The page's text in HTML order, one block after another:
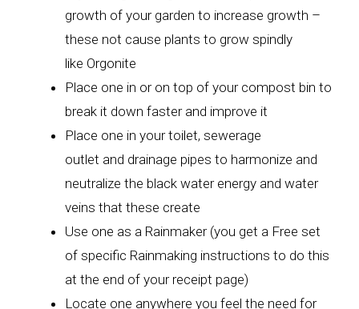
growth of your garden to increase growth –
these not cause plants to grow spindly
like Orgonite
Place one in or on top of your compost bin to
break it down faster and improve it
Place one in your toilet, sewerage
outlet and drainage pipes to harmonize and
neutralize the black water energy and water
veins that these create
Use one as a Rainmaker (you get a Free set
of specific Rainmaking instructions to do this
at the end of your receipt page)
Locate one anywhere you feel the need for